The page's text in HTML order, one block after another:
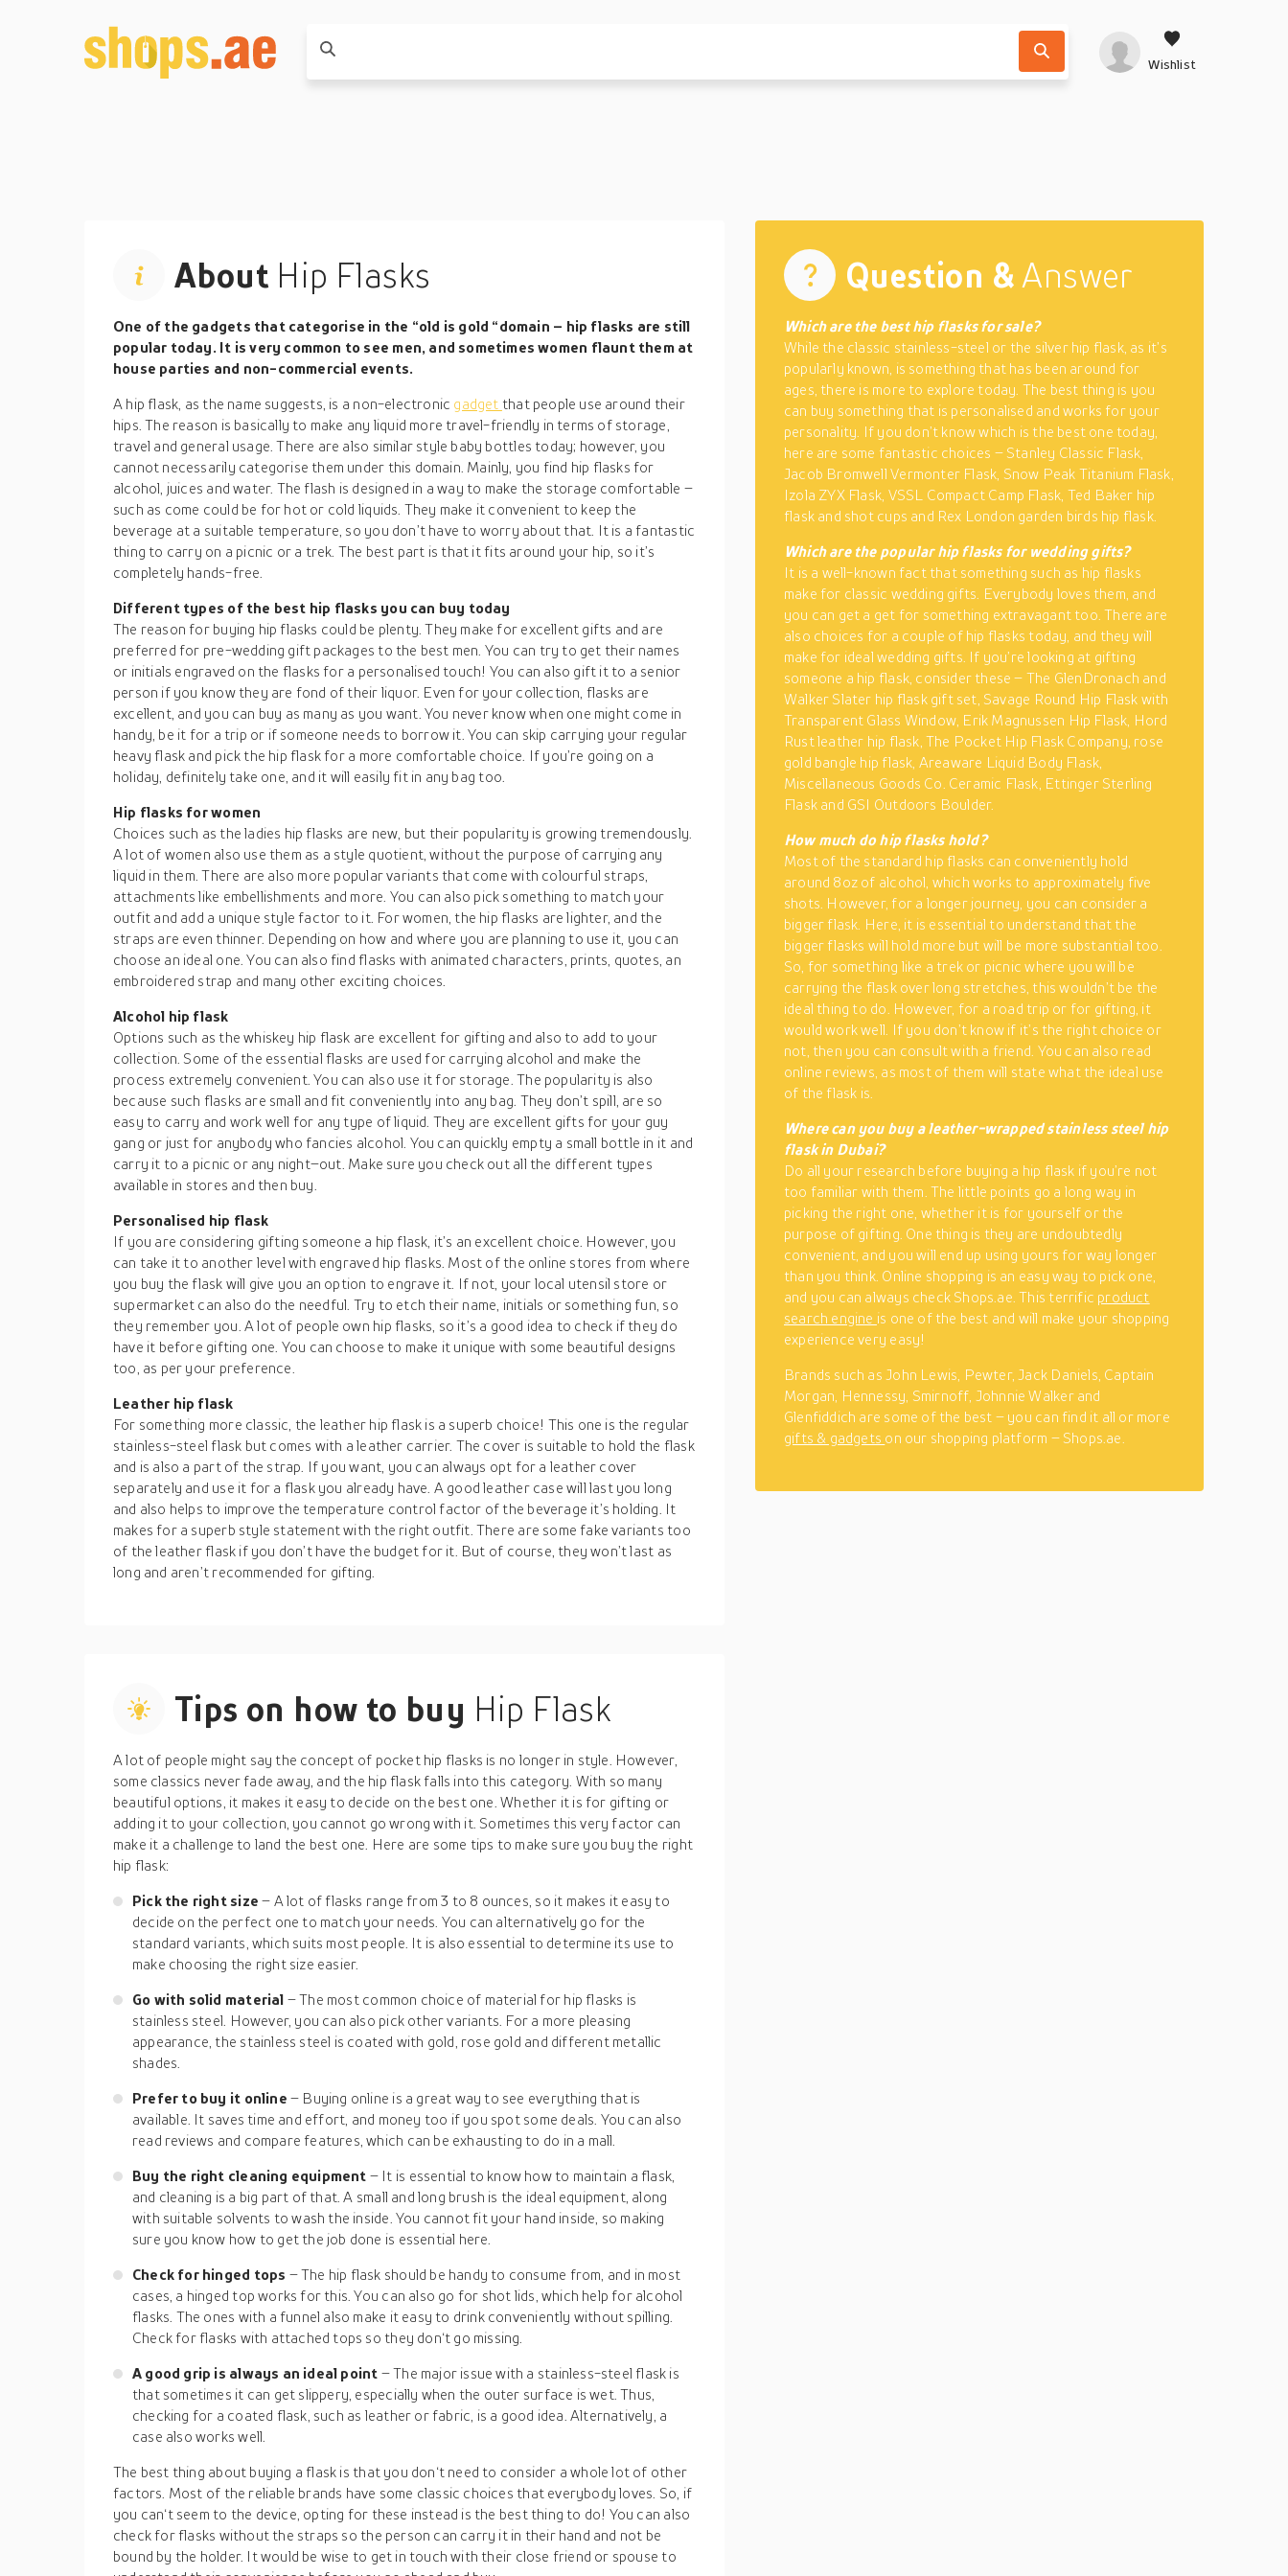
Wishlist
About Hip Flasks
One of the gadgets that categorise in the “old is gold “domain – hip flasks are still
popular today. It is very common to see men, and sometimes women flaunt them at
house parties and non-commercial events.
A hip flask, as the name suggests, is a non-electronic gadget that people use around their
hips. The reason is basically to make any liquid more travel-friendly in terms of storage,
travel and general usage. There are also similar style baby bottles today; however, you
cannot necessarily categorise them under this domain. Mainly, you find hip flasks for
alcohol, juices and water. The flash is designed in a way to make the storage comfortable –
such as come could be for hot or cold liquids. They make it convenient to keep the
beverage at a suitable temperature, so you don’t have to worry about that. It is a fantastic
thing to carry on a picnic or a trek. The best part is that it fits around your hip, so it’s
completely hands-free.
Different types of the best hip flasks you can buy today
The reason for buying hip flasks could be plenty. They make for excellent gifts and are
preferred for pre-wedding gift packages to the best men. You can try to get their names
or initials engraved on the flasks for a personalised touch! You can also gift it to a senior
person if you know they are fond of their liquor. Even for your collection, flasks are
excellent, and you can buy as many as you want. You never know when one might come in
handy, be it for a trip or if someone needs to borrow it. You can skip carrying your regular
heavy flask and pick the hip flask for a more comfortable choice. If you’re going on a
holiday, definitely take one, and it will easily fit in any bag too.
Hip flasks for women
Choices such as the ladies hip flasks are new, but their popularity is growing tremendously.
A lot of women also use them as a style quotient, without the purpose of carrying any
liquid in them. There are also more popular variants that come with colourful straps,
attachments like embellishments and more. You can also pick something to match your
outfit and add a unique style factor to it. For women, the hip flasks are lighter, and the
straps are even thinner. Depending on how and where you are planning to use it, you can
choose an ideal one. You can also find flasks with animated characters, prints, quotes, an
embroidered strap and many other exciting choices.
Alcohol hip flask
Options such as the whiskey hip flask are excellent for gifting and also to add to your
collection. Some of the essential flasks are used for carrying alcohol and make the
process extremely convenient. You can also use it for storage. The popularity is also
because such flasks are small and fit conveniently into any bag. They don’t spill, are so
easy to carry and work well for any type of liquid. They are excellent gifts for your guy
gang or just for anybody who fancies alcohol. You can quickly empty a small bottle in it and
carry it to a picnic or any night–out. Make sure you check out all the different types
available in stores and then buy.
Personalised hip flask
If you are considering gifting someone a hip flask, it’s an excellent choice. However, you
can take it to another level with engraved hip flasks. Most of the online stores from where
you buy the flask will give you an option to engrave it. If not, your local utensil store or
supermarket can also do the needful. Try to etch their name, initials or something fun, so
they remember you. A lot of people own hip flasks, so it’s a good idea to check if they do
have it before gifting one. You can choose to make it unique with some beautiful designs
too, as per your preference.
Leather hip flask
For something more classic, the leather hip flask is a superb choice! This one is the regular
stainless-steel flask but comes with a leather carrier. The cover is suitable to hold the flask
and is also a part of the strap. If you want, you can always opt for a leather cover
separately and use it for a flask you already have. A good leather case will last you long
and also helps to improve the temperature control factor of the beverage it’s holding. It
makes for a superb style statement with the right outfit. There are some fake variants too
of the leather flask if you don’t have the budget for it. But of course, they won’t last as
long and aren’t recommended for gifting.
Tips on how to buy Hip Flask
A lot of people might say the concept of pocket hip flasks is no longer in style. However,
some classics never fade away, and the hip flask falls into this category. With so many
beautiful options, it makes it easy to decide on the best one. Whether it is for gifting or
adding it to your collection, you cannot go wrong with it. Sometimes this very factor can
make it a challenge to land the best one. Here are some tips to make sure you buy the right
hip flask:
Pick the right size– A lot of flasks range from 3 to 8 ounces, so it makes it easy to
decide on the perfect one to match your needs. You can alternatively go for the
standard variants, which suits most people. It is also essential to determine its use to
make choosing the right size easier.
Go with solid material – The most common choice of material for hip flasks is
stainless steel. However, you can also pick other variants. For a more pleasing
appearance, the stainless steel is coated with gold, rose gold and different metallic
shades.
Prefer to buy it online – Buying online is a great way to see everything that is
available. It saves time and effort, and money too if you spot some deals. You can also
read reviews and compare features, which can be exhausting to do in a mall.
Buy the right cleaning equipment – It is essential to know how to maintain a flask,
and cleaning is a big part of that. A small and long brush is the ideal equipment, along
with suitable solvents to wash the inside. You cannot fit your hand inside, so making
sure you know how to get the job done is essential here.
Check for hinged tops – The hip flask should be handy to consume from, and in most
cases, a hinged top works for this. You can also go for shot lids, which help for alcohol
flasks. The ones with a funnel also make it easy to drink conveniently without spilling.
Check for flasks with attached tops so they don‘t go missing.
A good grip is always an ideal point – The major issue with a stainless-steel flask is
that sometimes it can get slippery, especially when the outer surface is wet. Thus,
checking for a coated flask, such as leather or fabric, is a good idea. Alternatively, a
case also works well.
The best thing about buying a flask is that you don‘t need to consider a whole lot of other
factors. Most of the reliable brands have some classic choices that everybody loves. So, if
you can‘t seem to the device, opting for these instead is the best thing to do! You can also
check for flasks without the straps so the person can carry it in their hand and not be
bound by the holder. It would be wise to get in touch with their close friend or spouse to
Question & Answer
Which are the best hip flasks for sale?
While the classic stainless-steel or the silver hip flask, as it’s
popularly known, is something that has been around for
ages, there is more to explore today. The best thing is you
can buy something that is personalised and works for your
personality. If you don’t know which is the best one today,
here are some fantastic choices – Stanley Classic Flask,
Jacob Bromwell Vermonter Flask, Snow Peak Titanium Flask,
Izola ZYX Flask, VSSL Compact Camp Flask, Ted Baker hip
flask and shot cups and Rex London garden birds hip flask.
Which are the popular hip flasks for wedding gifts?
It is a well-known fact that something such as hip flasks
make for classic wedding gifts. Everybody loves them, and
you can get a get for something extravagant too. There are
also choices for a couple of hip flasks today, and they will
make for ideal wedding gifts. If you’re looking at gifting
someone a hip flask, consider these – The GlenDronach and
Walker Slater hip flask gift set, Savage Round Hip Flask with
Transparent Glass Window, Erik Magnussen Hip Flask, Hord
Rust leather hip flask, The Pocket Hip Flask Company, rose
gold bangle hip flask, Areaware Liquid Body Flask,
Miscellaneous Goods Co. Ceramic Flask, Ettinger Sterling
Flask and GSI Outdoors Boulder.
How much do hip flasks hold?
Most of the standard hip flasks can conveniently hold
around 8oz of alcohol, which works to approximately five
shots. However, for a longer journey, you can consider a
bigger flask. Here, it is essential to understand that the
bigger flasks will hold more but will be more substantial too.
So, for something like a trek or picnic where you will be
carrying the flask over long stretches, this wouldn’t be the
ideal thing to do. However, for a road trip or for gifting, it
would work well. If you don’t know if it’s the right choice or
not, then you can consult with a friend. You can also read
online reviews, as most of them will state what the ideal use
of the flask is.
Where can you buy a leather-wrapped stainless steel hip
flask in Dubai?
Do all your research before buying a hip flask if you’re not
too familiar with them. The little points go a long way in
picking the right one, whether it is for yourself or the
purpose of gifting. One thing is they are undoubtedly
convenient, and you will end up using yours for way longer
than you think. Online shopping is an easy way to pick one,
and you can always check Shops.ae. This terrific product
search engine is one of the best and will make your shopping
experience very easy!
Brands such as John Lewis, Pewter, Jack Daniels, Captain
Morgan, Hennessy, Smirnoff, Johnnie Walker and
Glenfiddich are some of the best – you can find it all or more
gifts & gadgets on our shopping platform – Shops.ae.